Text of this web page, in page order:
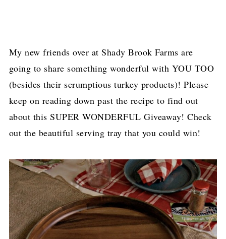
My new friends over at Shady Brook Farms are
going to share something wonderful with YOU TOO
(besides their scrumptious turkey products)! Please
keep on reading down past the recipe to find out
about this SUPER WONDERFUL Giveaway! Check
out the beautiful serving tray that you could win!